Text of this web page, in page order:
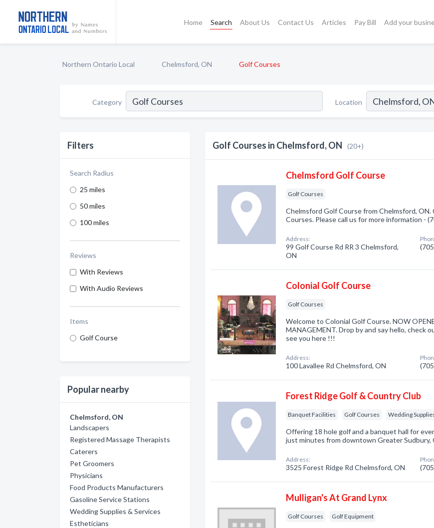
Home Search About Us Contact Us Articles Pay Bill Add your
Northern Ontario Local Chelmsford, ON Golf Courses
Category Location
Filters
Search Radius
25 miles
50 miles
100 miles
Reviews
With Reviews
With Audio Reviews
Items
Golf Course
Popular nearby
Chelmsford, ON
Landscapers
Registered Massage Therapists
Caterers
Pet Groomers
Physicians
Food Products Manufacturers
Gasoline Service Stations
Wedding Supplies & Services
Estheticians
Golf Courses in Chelmsford, ON (20+)
Chelmsford Golf Course
Golf Courses
Chelmsford Golf Course from Chelmsford, ON.
Courses. Please call us for more information -
Address:
99 Golf Course Rd RR 3 Chelmsford,
ON
Colonial Golf Course
Golf Courses
Welcome to Colonial Golf Course. NOW
MANAGEMENT. Drop by and say hello, check
see you here !!!
Address:
100 Lavallee Rd Chelmsford, ON
Forest Ridge Golf & Country Club
Banquet Facilities Golf Courses Wedding
Offering 18 hole golf and a banquet hall for
just minutes from downtown Greater Sudbury,
Address:
3525 Forest Ridge Rd Chelmsford, ON
Mulligan's At Grand Lynx
Golf Courses Golf Equipment